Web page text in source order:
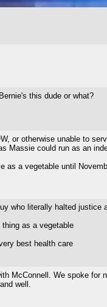
this dude or what?
or otherwise unable to
Massie could run as an
as a vegetable until
who literally halted justice
as a vegetable
best health care
McConnell. We spoke
well.